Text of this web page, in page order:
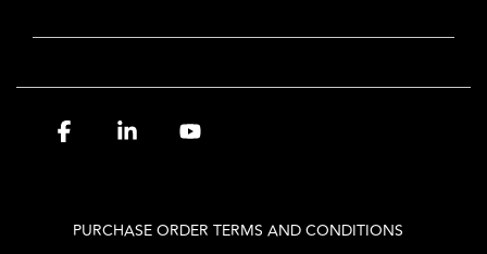
PURCHASE ORDER TERMS AND CONDITIONS
FacebookLinkedin